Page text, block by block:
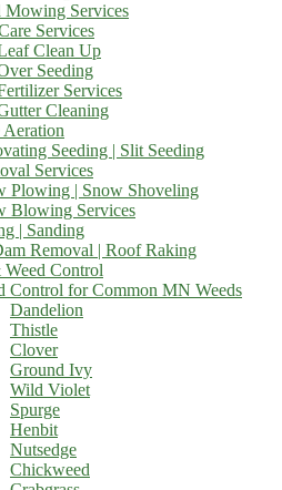
Mowing Services
Services
Clean Up
Seeding
Services
Cleaning
Aeration
Seeding | Slit Seeding
Services
Plowing | Snow Shoveling
Blowing Services
| Sanding
Removal | Roof Raking
Control
Control for Common MN Weeds
Dandelion
Thistle
Clover
Ground Ivy
Wild Violet
Spurge
Henbit
Nutsedge
Chickweed